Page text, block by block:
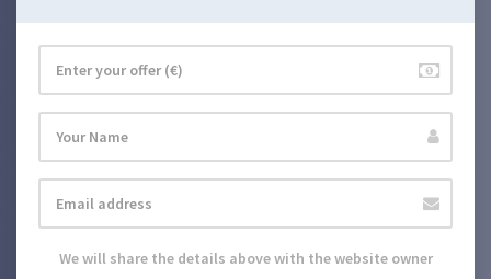
We will share the details above with the website owner